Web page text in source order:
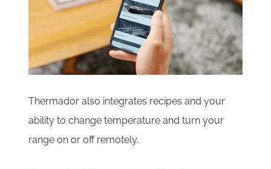
Thermador also integrates recipes and your
ability to change temperature and turn your
range on or off remotely.